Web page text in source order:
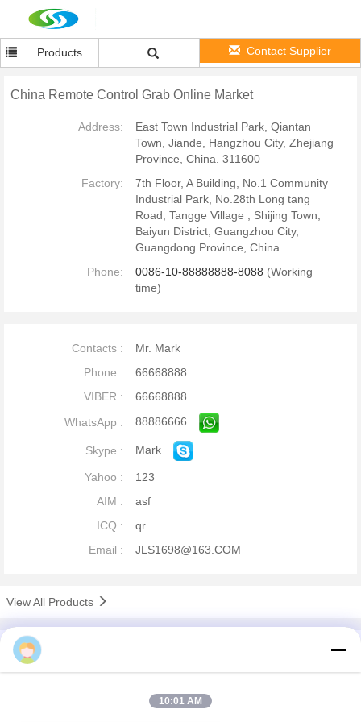
Products Contact Supplier
China Remote Control Grab Online Market
Address:
East Town Industrial Park, Qiantan
Town, Jiande, Hangzhou City, Zhejiang
Province, China. 311600
Factory:
7th Floor, A Building, No.1 Community
Industrial Park, No.28th Long tang
Road, Tangge Village , Shijing Town,
Baiyun District, Guangzhou City,
Guangdong Province, China
Phone:
0086-10-88888888-8088 (Working
time)
Contacts :
Mr. Mark
Phone :
66668888
VIBER :
66668888
WhatsApp :
88886666
Skype : Mark
Yahoo :
123
AIM :
asf
ICQ :
qr
Email :
JLS1698@163.COM
View All Products
company profile
China Remote Control Grab Online Market
10:01 AM